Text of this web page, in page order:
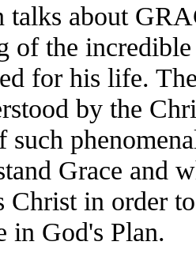
talks about
of the
for his life.
by the
such
Grace and
Christ in order
in God's Plan.